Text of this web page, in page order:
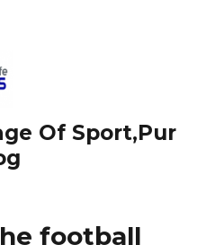
Of Sport,Pur
football